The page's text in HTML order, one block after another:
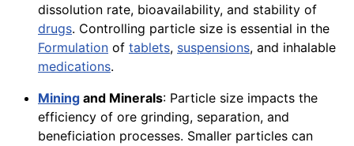
dissolution rate, bioavailability, and stability of
drugs. Controlling particle size is essential in the
Formulation of tablets, suspensions, and inhalable
medications.
Mining and Minerals: Particle size impacts the
efficiency of ore grinding, separation, and
beneficiation processes. Smaller particles can